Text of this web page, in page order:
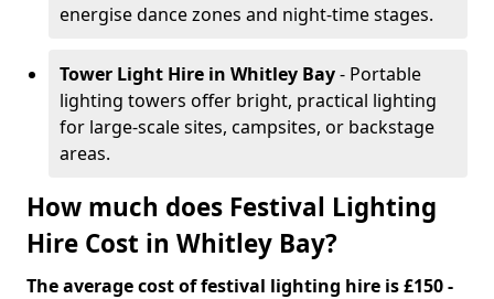
energise dance zones and night-time stages.
Tower Light Hire in Whitley Bay- Portable
lighting towers offer bright, practical lighting
for large-scale sites, campsites, or backstage
areas.
How much does Festival Lighting
Hire Cost in Whitley Bay?
The average cost of festival lighting hire is £150 -